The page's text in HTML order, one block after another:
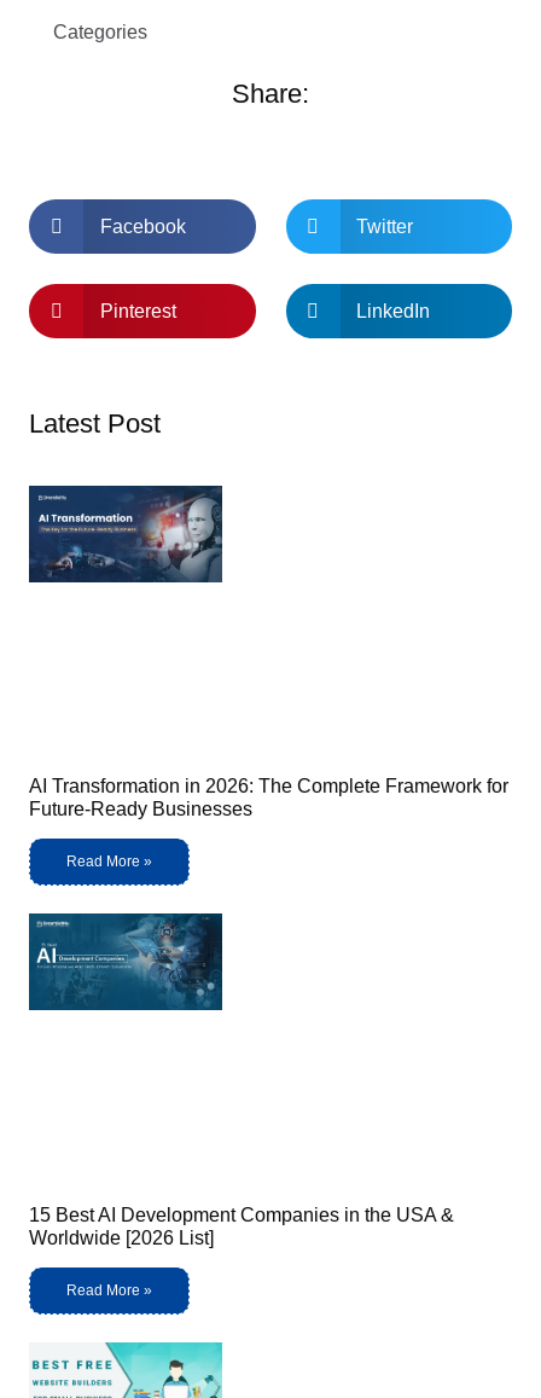
Categories
Share:
Facebook Twitter
Pinterest LinkedIn
Latest Post
AI Transformation in 2026: The Complete Framework for
Future-Ready Businesses
Read More »
15 Best AI Development Companies in the USA &
Worldwide [2026 List]
Read More »